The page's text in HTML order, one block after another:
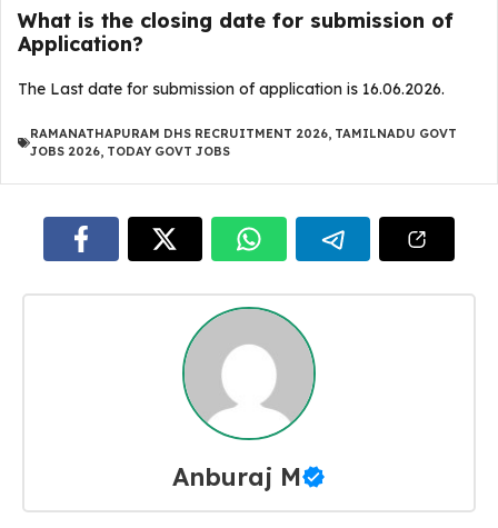
What is the closing date for submission of
Application?
The Last date for submission of application is 16.06.2026.
RAMANATHAPURAM DHS RECRUITMENT 2026, TAMILNADU GOVT
JOBS 2026, TODAY GOVT JOBS
Anburaj M